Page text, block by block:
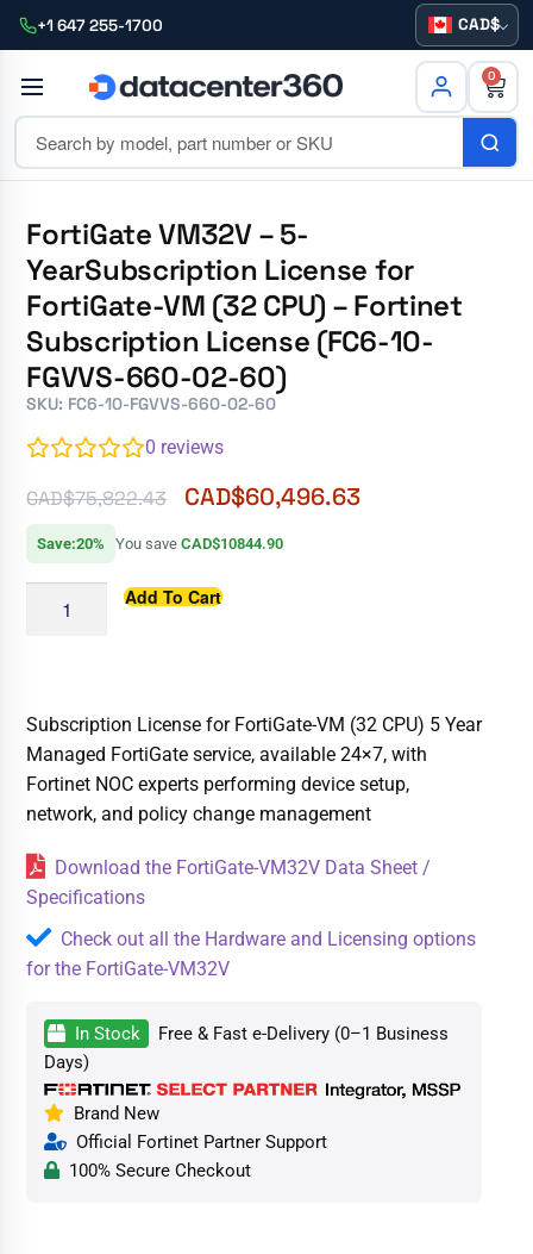
+1 647 255-1700 CAD
0
FortiGate VM32V – 5-
YearSubscription License for
FortiGate-VM (32 CPU) – Fortinet
Subscription License (FC6-10-
FGVVS-660-02-60)
SKU: FC6-10-FGVVS-660-02-60
0 reviews
CAD$75,822.43 CAD$60,496.63
Save:20% You saveCAD$10844.90
Add To Cart
Subscription License for FortiGate-VM (32 CPU) 5 Year
Managed FortiGate service, available 24×7, with
Fortinet NOC experts performing device setup,
network, and policy change management
Download the FortiGate-VM32V Data Sheet /
Specifications
Check out all the Hardware and Licensing options
for the FortiGate-VM32V
In Stock
Free & Fast e-Delivery (0–1 Business
Days)
Brand New
Official Fortinet Partner Support
100% Secure Checkout